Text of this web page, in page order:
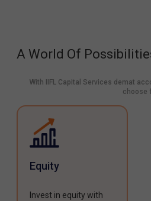
A World Of
With IIFL Capital Services demat
choose
Equity
Invest in equity with